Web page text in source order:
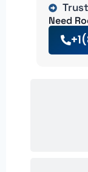
Need